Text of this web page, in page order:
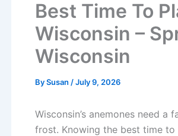
Best Time To
Wisconsin –
Wisconsin
BySusan /July 9, 2026
Wisconsin’s anemones need
frost. Knowing the best time